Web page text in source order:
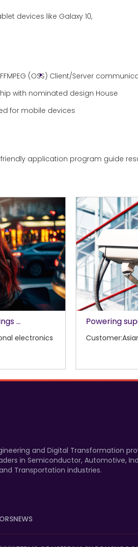
devices like Galaxy 10,
(OSS) Client/Server
with nominated design House
for mobile devices
application program guide
...
electronics
Powering
and Digital Transformation
in Semiconductor, Automotive,
Transportation industries.
NEWS